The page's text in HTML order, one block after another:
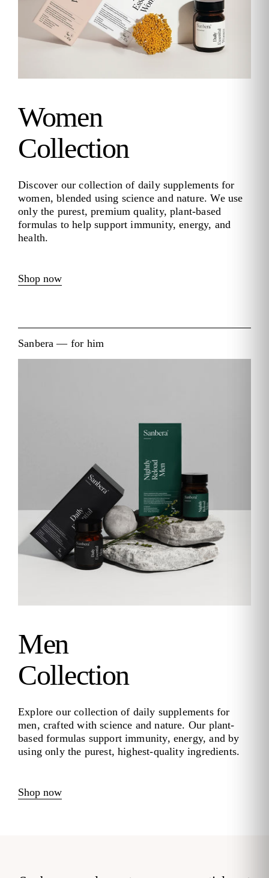
Women
Collection
Discover our collection of daily supplements for
women, blended using science and nature. We use
only the purest, premium quality, plant-based
formulas to help support immunity, energy, and
health.
Shop now
Sanbera — for him
Men
Collection
Explore our collection of daily supplements for
men, crafted with science and nature. Our plant-
based formulas support immunity, energy, and by
using only the purest, highest-quality ingredients.
Shop now